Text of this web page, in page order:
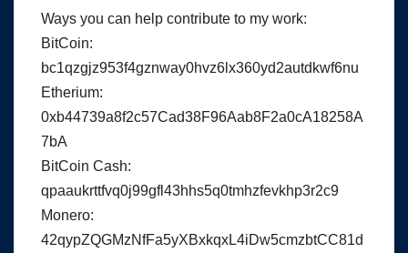
Ways you can help contribute to my work:
BitCoin:
bc1qzgjz953f4gznway0hvz6lx360yd2autdkwf6nu
Etherium:
0xb44739a8f2c57Cad38F96Aab8F2a0cA18258A
7bA
BitCoin Cash:
qpaaukrttfvq0j99gfl43hhs5q0tmhzfevkhp3r2c9
Monero:
42qypZQGMzNfFa5yXBxkqxL4iDw5cmzbtCC81d